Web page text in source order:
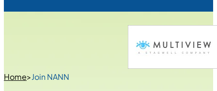
Home>Join NANN